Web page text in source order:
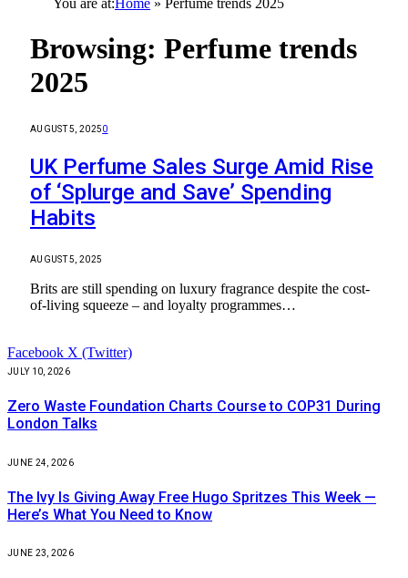
You are at:Home » Perfume trends 2025
Browsing: Perfume trends
2025
AUGUST 5, 20250
UK Perfume Sales Surge Amid Rise
of ‘Splurge and Save’ Spending
Habits
AUGUST 5, 2025
Brits are still spending on luxury fragrance despite the cost-
of-living squeeze – and loyalty programmes…
Facebook X (Twitter)
JULY 10, 2026
Zero Waste Foundation Charts Course to COP31 During
London Talks
JUNE 24, 2026
The Ivy Is Giving Away Free Hugo Spritzes This Week —
Here’s What You Need to Know
JUNE 23, 2026